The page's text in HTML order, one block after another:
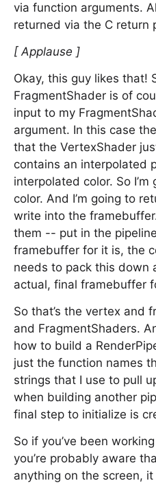
via function arguments.
returned via the C return
[ Applause ]
Okay, this guy likes that!
FragmentShader is of
input to my
argument. In this case
that the VertexShader
contains an interpolated
interpolated color. So
color. And I’m going to
write into the
them -- put in the
framebuffer for it is, the
needs to pack this down
actual, final framebuffer
So that’s the vertex and
and FragmentShaders.
how to build a
just the function names
strings that I use to pull
when building another
final step to initialize is
So if you’ve been
you’re probably aware
anything on the screen,